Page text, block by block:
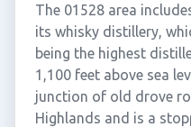
The 01528 area
its whisky distillery,
being the highest
1,100 feet above sea
junction of old drove
Highlands and is a